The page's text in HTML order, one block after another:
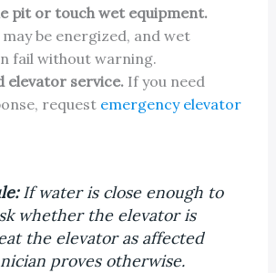
pit or touch wet equipment.
be energized, and wet
fail without warning.
elevator service.If you need
request emergency elevator
If water is close enough to
whether the elevator is
the elevator as affected
proves otherwise.